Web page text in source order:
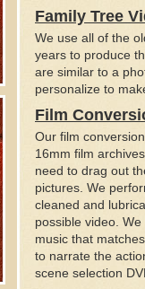
Family Tree
We use all of the
years to produce
are similar to a
personalize to
Film
Our film
16mm film
need to drag out
pictures. We
cleaned and
possible video.
music that
to narrate the
scene selection